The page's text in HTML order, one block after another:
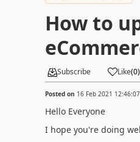
How to
Subscribe Like(0)
Posted on 16 Feb 2021 12:46:07
Hello Everyone
I hope you're doing